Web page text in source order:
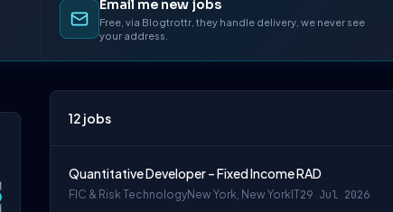
Email me new jobs
Free, via Blogtrottr, they handle delivery, we never see
your address.
12 jobs
Quantitative Developer – Fixed Income RAD
FIC & Risk TechnologyNew York, New York IT29 Jul 2026